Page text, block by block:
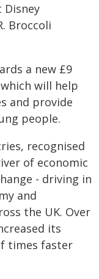
Disney
Broccoli
a new £9
will help
and provide
people.
recognised
of economic
- driving in
and
the UK. Over
its
times faster